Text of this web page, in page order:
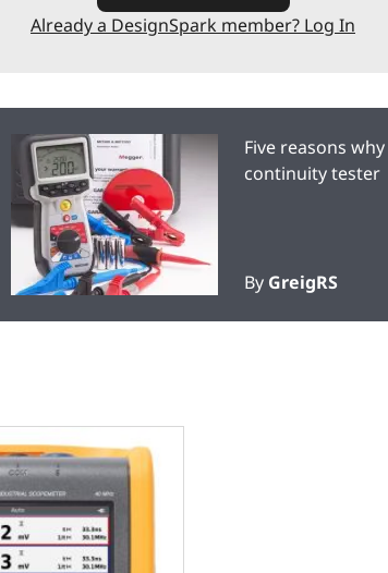
Already a DesignSpark member? Log In
Five reasons
continuity tester
By GreigRS